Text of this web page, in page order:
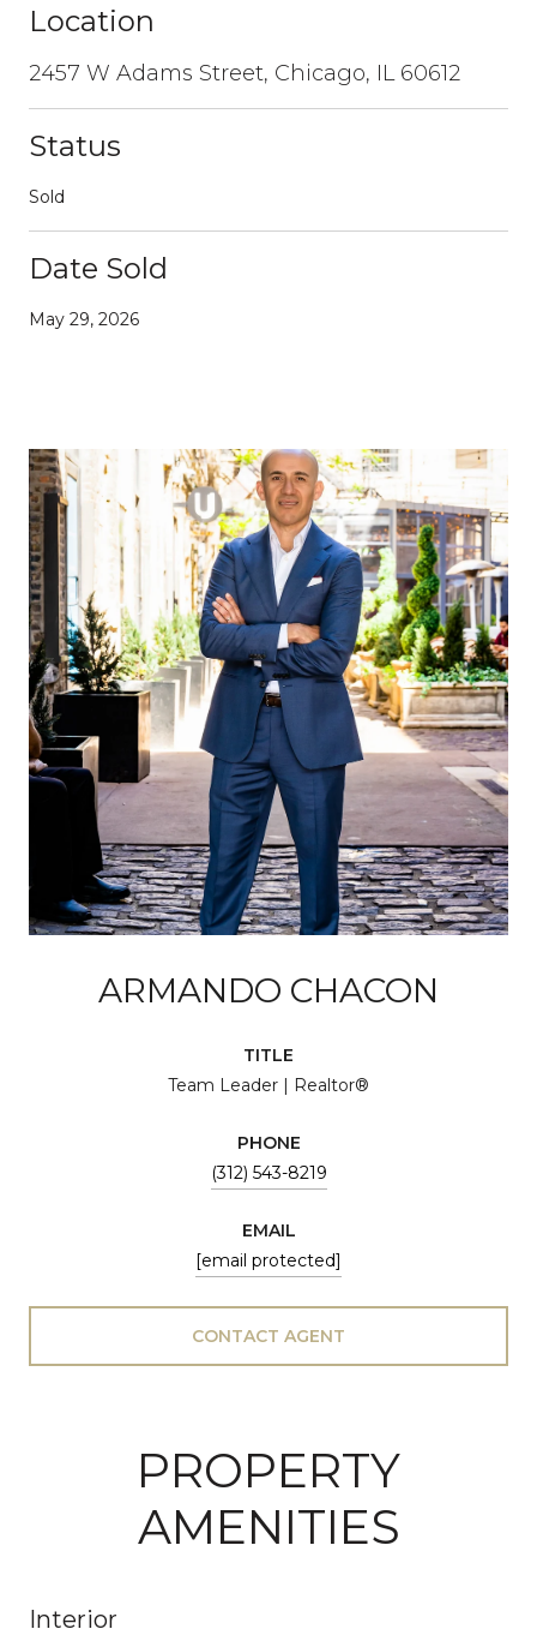
Location
2457 W Adams Street, Chicago, IL 60612
Status
Sold
Date Sold
May 29, 2026
ARMANDO CHACON
TITLE
Team Leader | Realtor®
PHONE
(312) 543-8219
EMAIL
[email protected]
CONTACT AGENT
PROPERTY
AMENITIES
Interior